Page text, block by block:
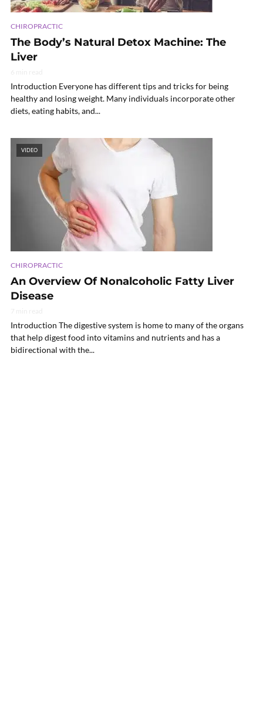
CHIROPRACTIC
The Body’s Natural Detox Machine: The
Liver
Introduction Everyone has different tips and tricks for being
healthy and losing weight. Many individuals incorporate other
diets, eating habits, and...
VIDEO
CHIROPRACTIC
An Overview Of Nonalcoholic Fatty Liver
Disease
Introduction The digestive system is home to many of the organs
that help digest food into vitamins and nutrients and has a
bidirectional with the...